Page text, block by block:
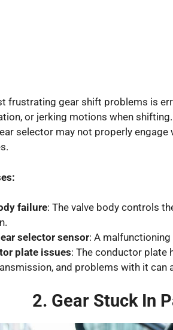
frustrating gear shift problems is
or jerking motions when
selector may not properly
failure: The valve body controls
selector sensor: A
plate issues: The conductor plate
and problems with it can
2. Gear Stuck In